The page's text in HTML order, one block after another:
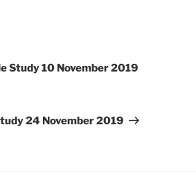
Study 10 November 2019
24 November 2019